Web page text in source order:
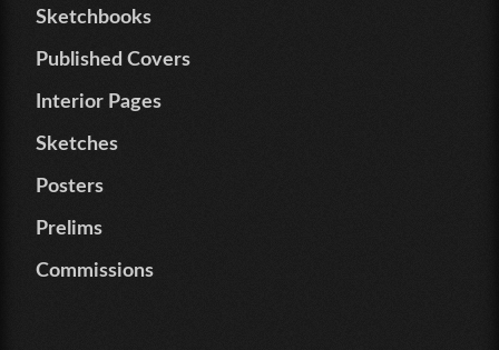
Sketchbooks
Published Covers
Interior Pages
Sketches
Posters
Prelims
Commissions